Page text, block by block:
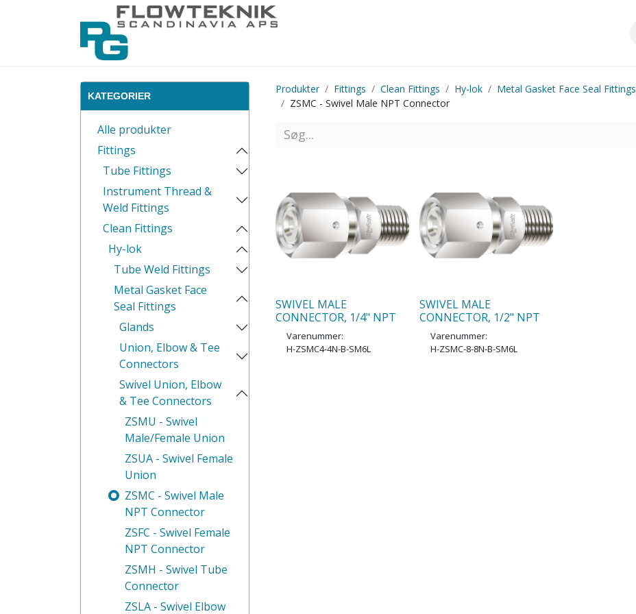
KATEGORIER
Alle produkter
Fittings
Tube Fittings
Instrument Thread &
Weld Fittings
Clean Fittings
Hy-lok
Tube Weld Fittings
Metal Gasket Face
Seal Fittings
Glands
Union, Elbow & Tee
Connectors
Swivel Union, Elbow
& Tee Connectors
ZSMU - Swivel
Male/Female Union
ZSUA - Swivel Female
Union
ZSMC - Swivel Male
NPT Connector
ZSFC - Swivel Female
NPT Connector
ZSMH - Swivel Tube
Connector
ZSLA - Swivel Elbow
Produkter Fittings Clean Fittings Hy-lok Metal Gasket Face Seal Fittings
ZSMC - Swivel Male NPT Connector
SWIVEL MALE
CONNECTOR, 1/4" NPT
Varenummer:
H-ZSMC4-4N-B-SM6L
SWIVEL MALE
CONNECTOR, 1/2" NPT
Varenummer:
H-ZSMC-8-8N-B-SM6L